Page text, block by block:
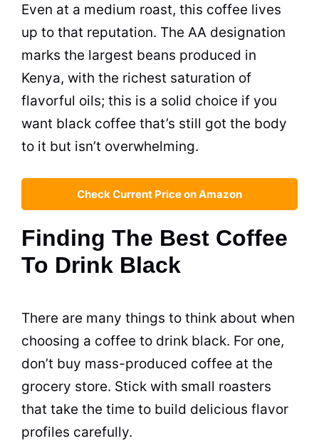
Even at a medium roast, this coffee lives
up to that reputation. The AA designation
marks the largest beans produced in
Kenya, with the richest saturation of
flavorful oils; this is a solid choice if you
want black coffee that’s still got the body
to it but isn’t overwhelming.
Check Current Price on Amazon
Finding The Best Coffee
To Drink Black
There are many things to think about when
choosing a coffee to drink black. For one,
don’t buy mass-produced coffee at the
grocery store. Stick with small roasters
that take the time to build delicious flavor
profiles carefully.